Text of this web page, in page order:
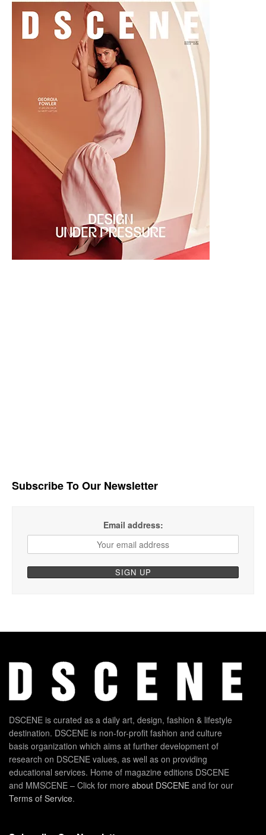
Subscribe To Our Newsletter
Email address:
DSCENE is curated as a daily art, design, fashion & lifestyle
destination. DSCENE is non-for-profit fashion and culture
basis organization which aims at further development of
research on DSCENE values, as well as on providing
educational services. Home of magazine editions DSCENE
and MMSCENE – Click for more about DSCENE and for our
Terms of Service.